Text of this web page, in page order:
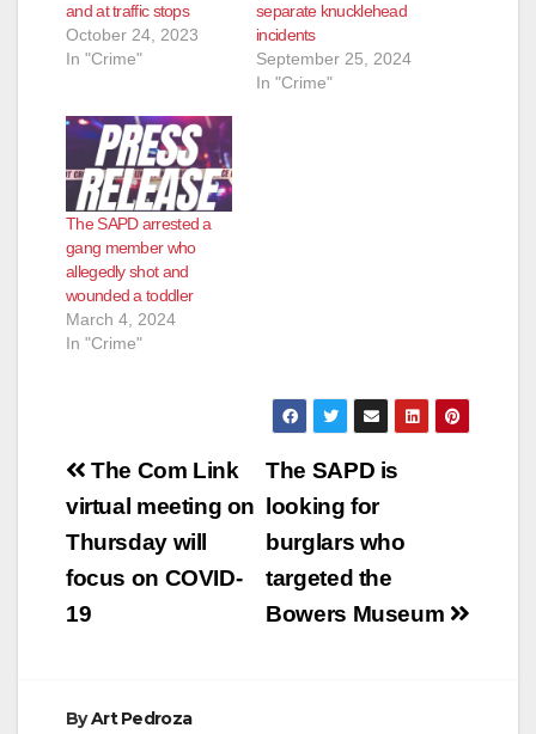
and at traffic stops
October 24, 2023
In "Crime"
separate knucklehead
incidents
September 25, 2024
In "Crime"
The SAPD arrested a
gang member who
allegedly shot and
wounded a toddler
March 4, 2024
In "Crime"
Post
navigation
The SAPD is
looking for
burglars who
targeted the
Bowers Museum
The Com Link
virtual meeting on
Thursday will
focus on COVID-
19
ByArt Pedroza